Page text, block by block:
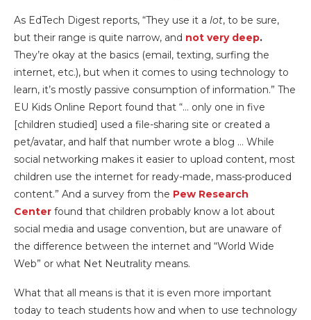
As EdTech Digest reports, “They use it a lot, to be sure,
but their range is quite narrow, and not very deep.
They’re okay at the basics (email, texting, surfing the
internet, etc.), but when it comes to using technology to
learn, it’s mostly passive consumption of information.” The
EU Kids Online Report found that “… only one in five
[children studied] used a file-sharing site or created a
pet/avatar, and half that number wrote a blog … While
social networking makes it easier to upload content, most
children use the internet for ready-made, mass-produced
content.” And a survey from the Pew Research
Center found that children probably know a lot about
social media and usage convention, but are unaware of
the difference between the internet and “World Wide
Web” or what Net Neutrality means.
What that all means is that it is even more important
today to teach students how and when to use technology